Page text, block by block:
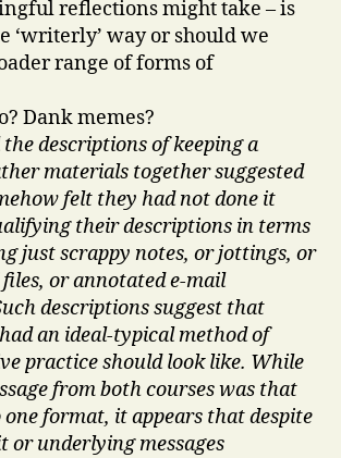
reflections might take – is
‘writerly’ way or should we
range of forms of
Dank memes?
descriptions of keeping a
materials together suggested
felt they had not done it
their descriptions in terms
just scrappy notes, or jottings, or
or annotated e-mail
descriptions suggest that
an ideal-typical method of
practice should look like. While
from both courses was that
one format, it appears that despite
or underlying messages